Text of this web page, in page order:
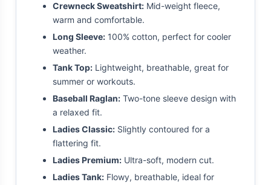
Crewneck Sweatshirt: Mid-weight fleece,
warm and comfortable.
Long Sleeve: 100% cotton, perfect for cooler
weather.
Tank Top: Lightweight, breathable, great for
summer or workouts.
Baseball Raglan: Two-tone sleeve design with
a relaxed fit.
Ladies Classic: Slightly contoured for a
flattering fit.
Ladies Premium: Ultra-soft, modern cut.
Ladies Tank: Flowy, breathable, ideal for